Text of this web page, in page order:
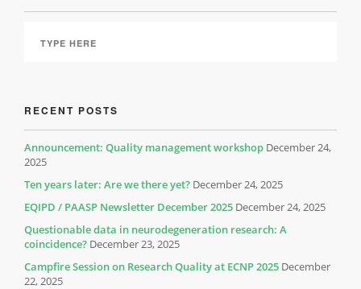
RECENT POSTS
Announcement: Quality management workshop December 24,
2025
Ten years later: Are we there yet? December 24, 2025
EQIPD / PAASP Newsletter December 2025 December 24, 2025
Questionable data in neurodegeneration research: A
coincidence? December 23, 2025
Campfire Session on Research Quality at ECNP 2025 December
22, 2025